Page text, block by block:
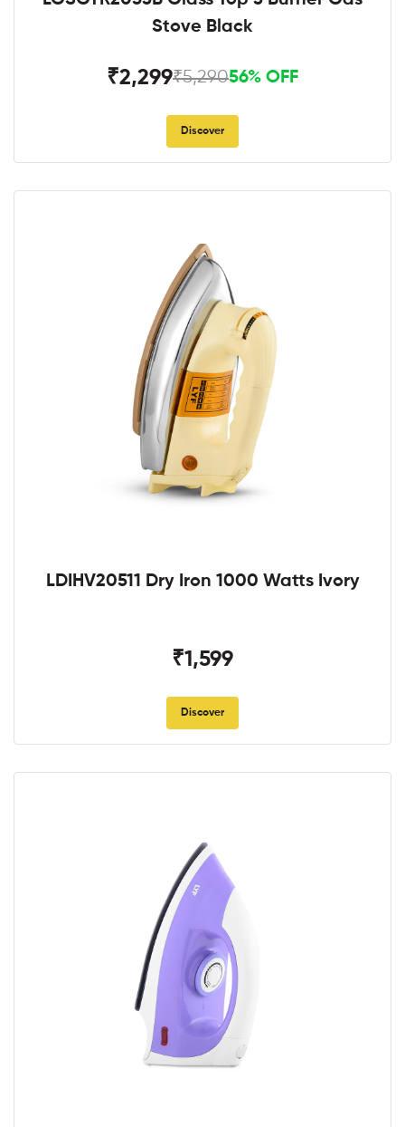
Stove Black
₹2,299₹5,29056% OFF
Discover
LDIHV20511 Dry Iron 1000 Watts Ivory
₹1,599
Discover